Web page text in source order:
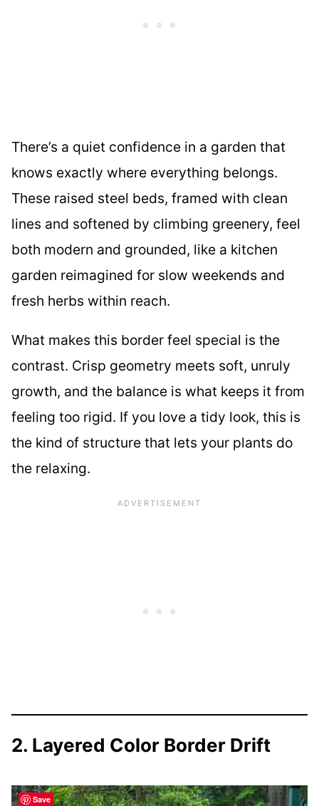
There’s a quiet confidence in a garden that
knows exactly where everything belongs.
These raised steel beds, framed with clean
lines and softened by climbing greenery, feel
both modern and grounded, like a kitchen
garden reimagined for slow weekends and
fresh herbs within reach.
What makes this border feel special is the
contrast. Crisp geometry meets soft, unruly
growth, and the balance is what keeps it from
feeling too rigid. If you love a tidy look, this is
the kind of structure that lets your plants do
the relaxing.
2. Layered Color Border Drift
Save